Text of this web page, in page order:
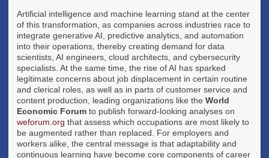
Artificial intelligence and machine learning stand at the center
of this transformation, as companies across industries race to
integrate generative AI, predictive analytics, and automation
into their operations, thereby creating demand for data
scientists, AI engineers, cloud architects, and cybersecurity
specialists. At the same time, the rise of AI has sparked
legitimate concerns about job displacement in certain routine
and clerical roles, as well as in parts of customer service and
content production, leading organizations like the World
Economic Forum to publish forward-looking analyses on
weforum.org that assess which occupations are most likely to
be augmented rather than replaced. For employers and
workers alike, the central message is that adaptability and
continuous learning have become core components of career